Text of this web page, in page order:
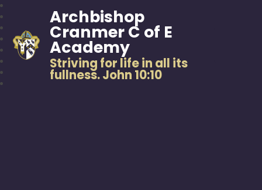
Archbishop
Cranmer C of E
Academy
Striving for life in all its
fullness. John 10:10